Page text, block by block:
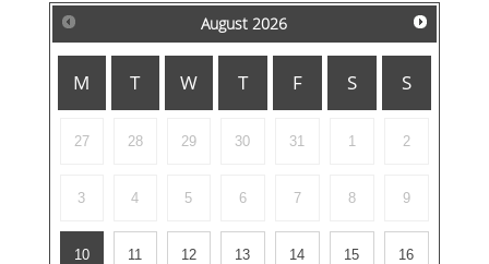
August 2026
M T W T F S S
27 28 29 30 31 1 2
3 4 5 6 7 8 9
10 11 12 13 14 15 16